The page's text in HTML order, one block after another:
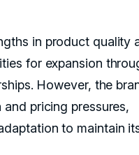
in product quality
for expansion
However, the
pricing pressures,
to maintain